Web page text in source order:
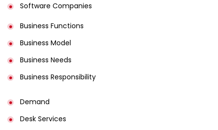
Software Companies
Business Functions
Business Model
Business Needs
Business Responsibility
Demand
Desk Services